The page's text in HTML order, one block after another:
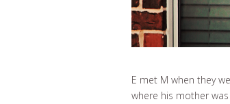
E met M when they
where his mother